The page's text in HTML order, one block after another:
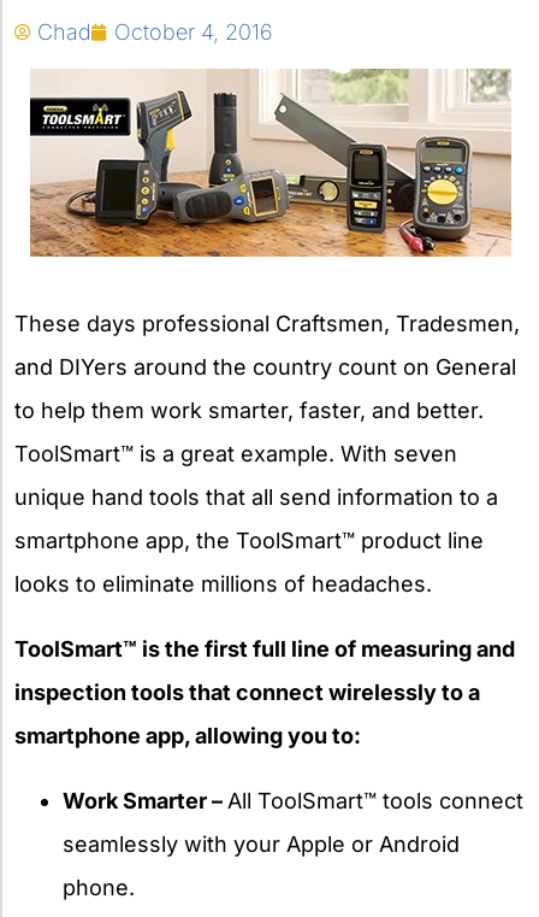
Chad October 4, 2016
These days professional Craftsmen, Tradesmen,
and DIYers around the country count on General
to help them work smarter, faster, and better.
ToolSmart™ is a great example. With seven
unique hand tools that all send information to a
smartphone app, the ToolSmart™ product line
looks to eliminate millions of headaches.
ToolSmart™ is the first full line of measuring and
inspection tools that connect wirelessly to a
smartphone app, allowing you to:
Work Smarter – All ToolSmart™ tools connect
seamlessly with your Apple or Android
phone.